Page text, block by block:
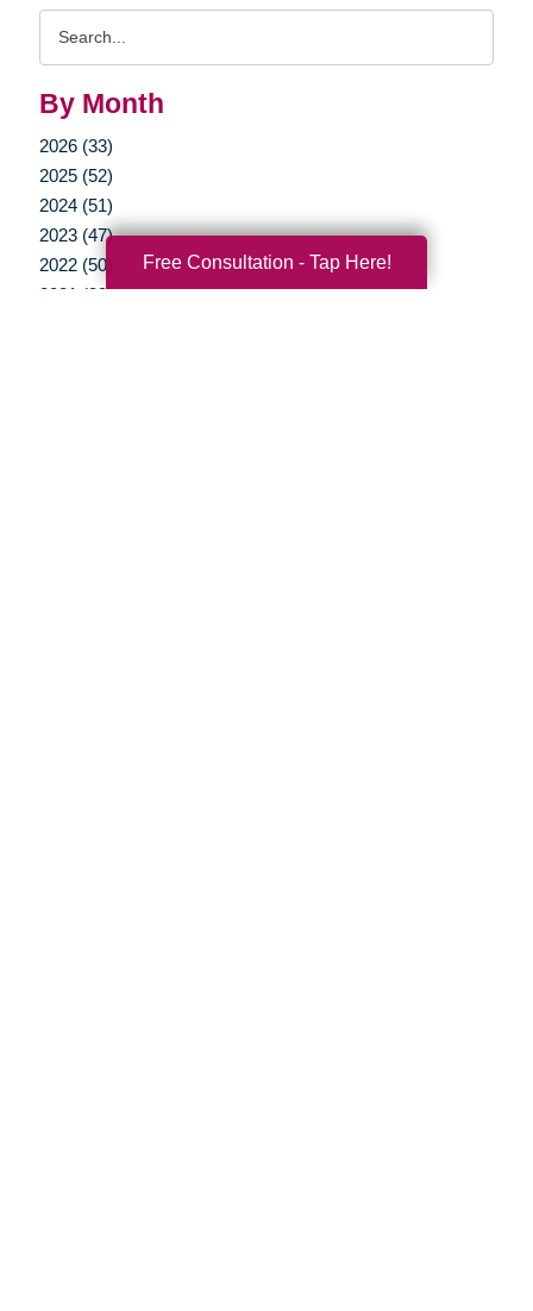
By Month
2026 (33)
2025 (52)
2024 (51)
2023 (47)
2022 (50)
2021 (39)
Free Consultation - Tap Here!